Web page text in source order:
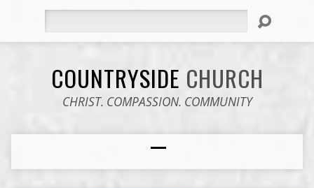
COUNTRYSIDE CHURCH
CHRIST. COMPASSION. COMMUNITY